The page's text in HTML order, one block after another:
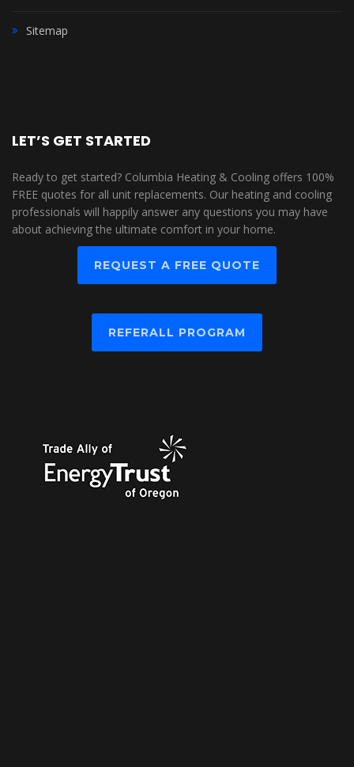
Sitemap
LET’S GET STARTED
Ready to get started? Columbia Heating & Cooling offers 100%
FREE quotes for all unit replacements. Our heating and cooling
professionals will happily answer any questions you may have
about achieving the ultimate comfort in your home.
REQUEST A FREE QUOTE
REFERALL PROGRAM